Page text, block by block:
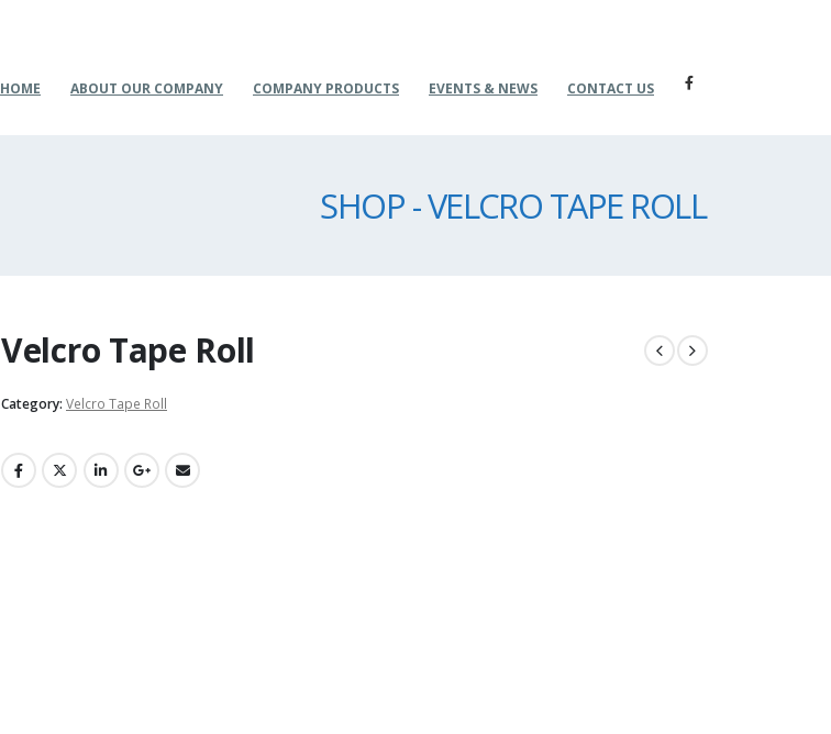
HOME ABOUT OUR COMPANY COMPANY PRODUCTS EVENTS & NEWS CONTACT US
SHOP - VELCRO TAPE ROLL
Velcro Tape Roll
Category: Velcro Tape Roll